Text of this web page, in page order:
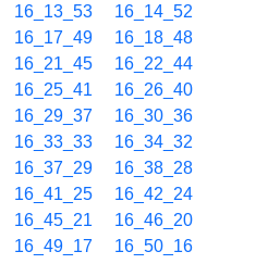
16_13_53
16_14_52
16_17_49
16_18_48
16_21_45
16_22_44
16_25_41
16_26_40
16_29_37
16_30_36
16_33_33
16_34_32
16_37_29
16_38_28
16_41_25
16_42_24
16_45_21
16_46_20
16_49_17
16_50_16